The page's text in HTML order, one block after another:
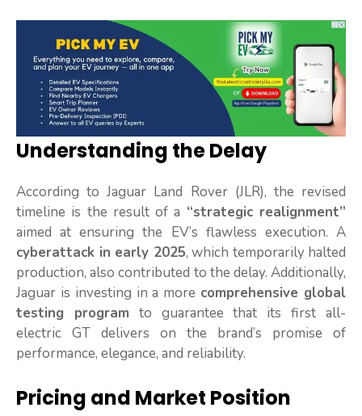
Understanding the Delay
According to Jaguar Land Rover (JLR), the revised
timeline is the result of a “strategic realignment”
aimed at ensuring the EV’s flawless execution. A
cyberattack in early 2025, which temporarily halted
production, also contributed to the delay. Additionally,
Jaguar is investing in a more comprehensive global
testing program to guarantee that its first all-
electric GT delivers on the brand’s promise of
performance, elegance, and reliability.
Pricing and Market Position